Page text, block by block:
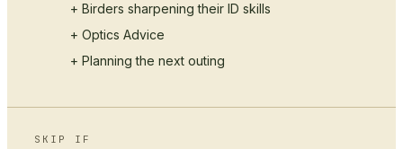
+ Birders sharpening their ID skills
+ Optics Advice
+ Planning the next outing
SKIP IF